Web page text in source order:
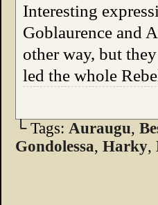
Interesting
Goblaurence and
other way, but
led the whole
└ Tags: Auraugu,
Gondolessa, Harky,